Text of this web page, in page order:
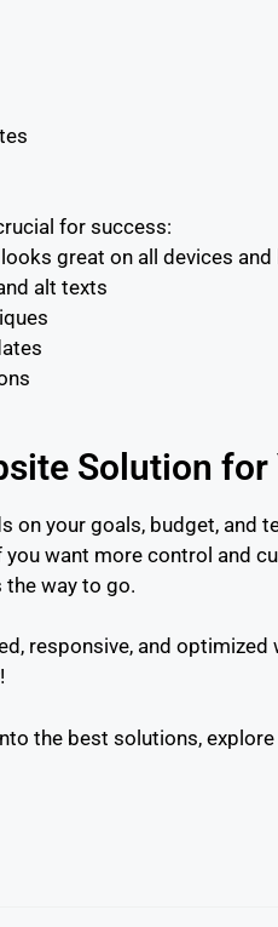
for success:
great on all devices
alt texts
Solution for
your goals, budget, and
want more control and
way to go.
responsive, and
the best solutions,